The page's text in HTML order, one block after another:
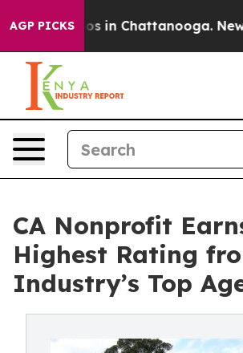
AGP PICKS
Chaos in Chattanooga.
CA Nonprofit
Highest Rating
Industry’s Top